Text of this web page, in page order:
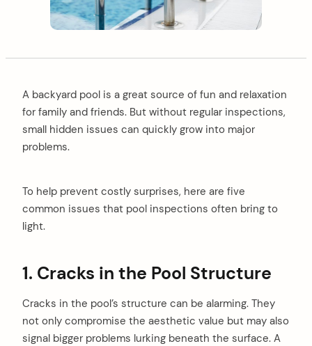
A backyard pool is a great source of fun and relaxation
for family and friends. But without regular inspections,
small hidden issues can quickly grow into major
problems.
To help prevent costly surprises, here are five
common issues that pool inspections often bring to
light.
1. Cracks in the Pool Structure
Cracks in the pool’s structure can be alarming. They
not only compromise the aesthetic value but may also
signal bigger problems lurking beneath the surface. A